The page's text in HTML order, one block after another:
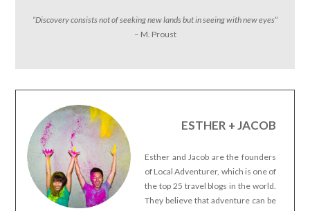
“Discovery consists not of seeking new lands but in seeing with new eyes”
– M. Proust
ESTHER + JACOB
Esther and Jacob are the founders
of Local Adventurer, which is one of
the top 25 travel blogs in the world.
They believe that adventure can be